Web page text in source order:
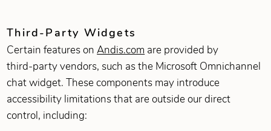
Third‑Party Widgets
Certain features onAndis.com are provided by
third‑party vendors, such as the Microsoft Omnichannel
chat widget. These components may introduce
accessibility limitations that are outside our direct
control, including: